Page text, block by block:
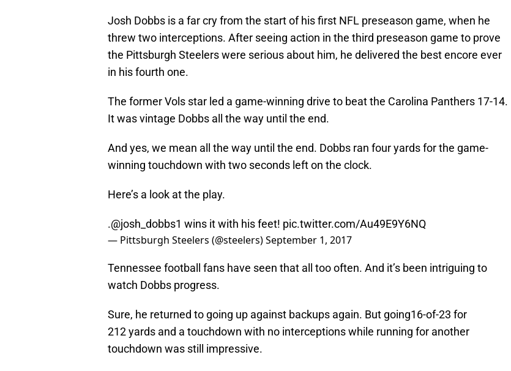
Josh Dobbs is a far cry from the start of his first NFL preseason game, when he
threw two interceptions. After seeing action in the third preseason game to prove
the Pittsburgh Steelers were serious about him, he delivered the best encore ever
in his fourth one.
The former Vols star led a game-winning drive to beat the Carolina Panthers 17-14.
It was vintage Dobbs all the way until the end.
And yes, we mean all the way until the end. Dobbs ran four yards for the game-
winning touchdown with two seconds left on the clock.
Here’s a look at the play.
.@josh_dobbs1 wins it with his feet! pic.twitter.com/Au49E9Y6NQ
— Pittsburgh Steelers (@steelers)September 1, 2017
Tennessee football fans have seen that all too often. And it’s been intriguing to
watch Dobbs progress.
Sure, he returned to going up against backups again. But going16-of-23 for
212 yards and a touchdown with no interceptions while running for another
touchdown was still impressive.